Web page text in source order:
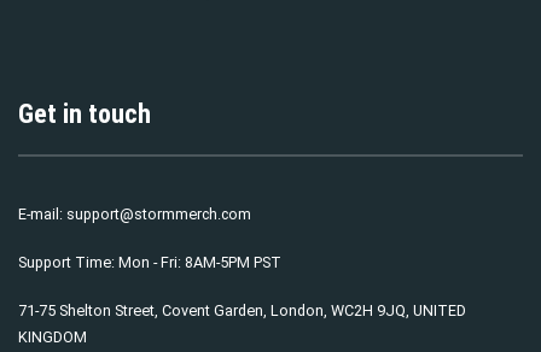
Get in touch
E-mail: support@stormmerch.com
Support Time: Mon - Fri: 8AM-5PM PST
71-75 Shelton Street, Covent Garden, London, WC2H 9JQ, UNITED
KINGDOM